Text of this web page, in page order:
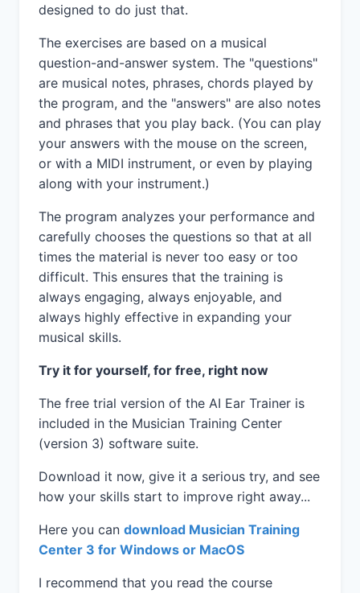
designed to do just that.
The exercises are based on a musical
question-and-answer system. The "questions"
are musical notes, phrases, chords played by
the program, and the "answers" are also notes
and phrases that you play back. (You can play
your answers with the mouse on the screen,
or with a MIDI instrument, or even by playing
along with your instrument.)
The program analyzes your performance and
carefully chooses the questions so that at all
times the material is never too easy or too
difficult. This ensures that the training is
always engaging, always enjoyable, and
always highly effective in expanding your
musical skills.
Try it for yourself, for free, right now
The free trial version of the AI Ear Trainer is
included in the Musician Training Center
(version 3) software suite.
Download it now, give it a serious try, and see
how your skills start to improve right away...
Here you can download Musician Training
Center 3 for Windows or MacOS
I recommend that you read the course